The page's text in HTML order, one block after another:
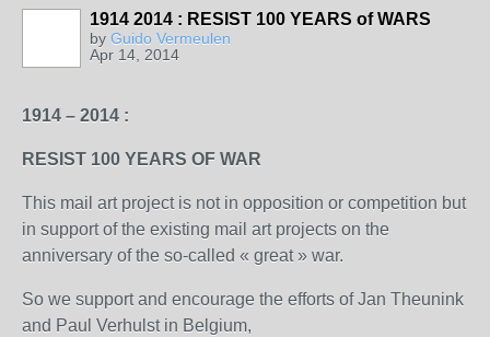
1914 2014 : RESIST 100 YEARS of WARS
by Guido Vermeulen
Apr 14, 2014
1914 – 2014 :
RESIST 100 YEARS OF WAR
This mail art project is not in opposition or competition but
in support of the existing mail art projects on the
anniversary of the so-called « great » war.
So we support and encourage the efforts of Jan Theunink
and Paul Verhulst in Belgium,